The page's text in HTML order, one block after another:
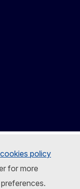
cookies policy
for more